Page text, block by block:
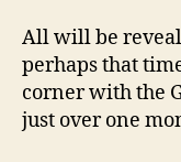
All will be
perhaps that
corner with the
just over one